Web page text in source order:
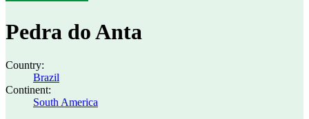
Pedra do Anta
Country:
Brazil
Continent:
South America